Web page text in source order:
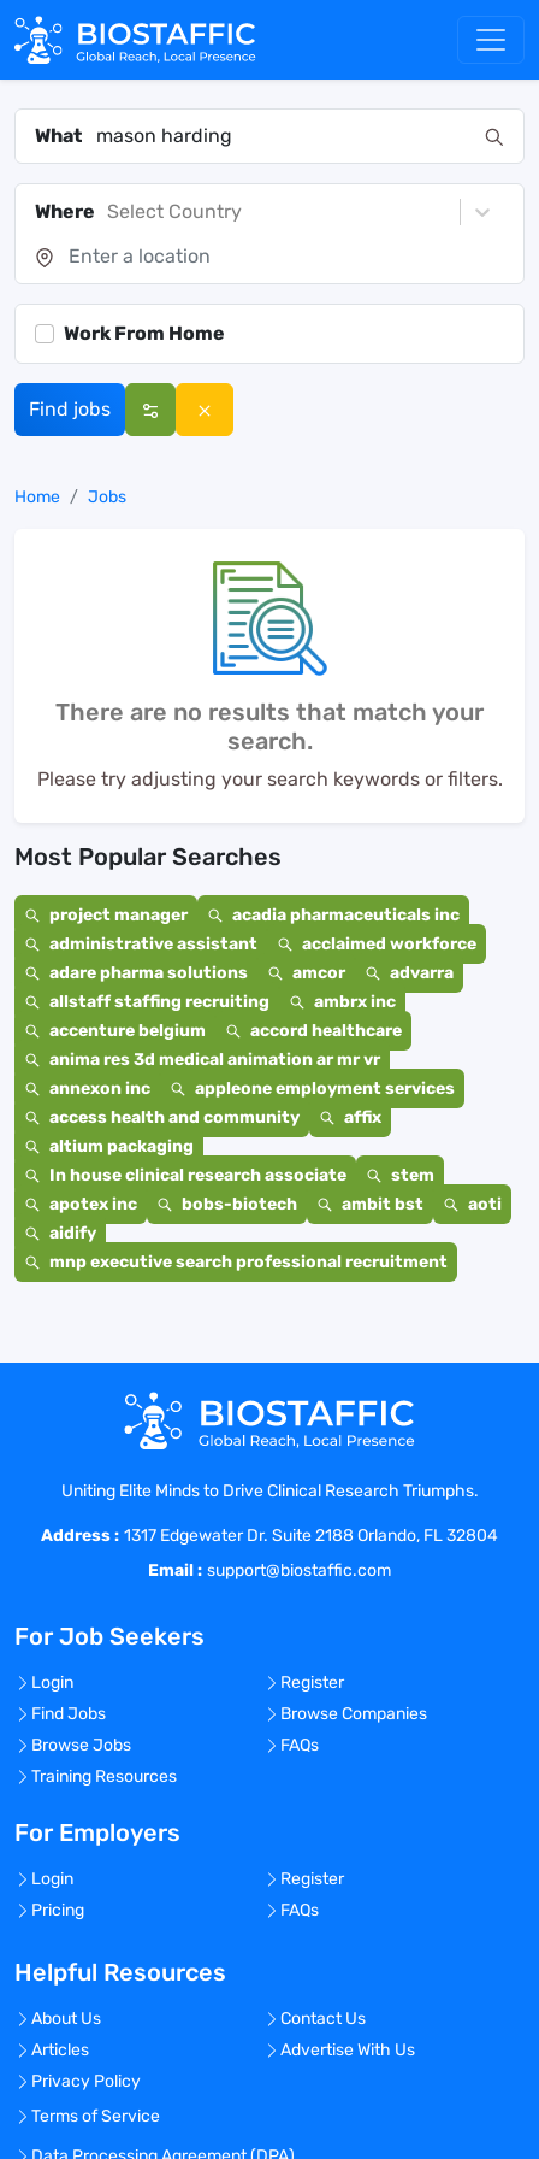
What
Where Select Country
Work From Home
Find jobs
Home Jobs
There are no results that match your
search.
Please try adjusting your search keywords or filters.
Most Popular Searches
project manager
acadia pharmaceuticals inc
administrative assistant
acclaimed workforce
adare pharma solutions
amcor
advarra
allstaff staffing recruiting
ambrx inc
accenture belgium
accord healthcare
anima res 3d medical animation ar mr vr
annexon inc
appleone employment services
access health and community
affix
altium packaging
In house clinical research associate
stem
apotex inc
bobs-biotech ambit bst
aoti
aidify
mnp executive search professional recruitment
Uniting Elite Minds to Drive Clinical Research Triumphs.
Address : 1317 Edgewater Dr. Suite 2188 Orlando, FL 32804
Email : support@biostaffic.com
For Job Seekers
Login
Register
Find Jobs
Browse Companies
Browse Jobs
FAQs
Training Resources
For Employers
Login
Register
Pricing
FAQs
Helpful Resources
About Us
Contact Us
Articles
Advertise With Us
Privacy Policy
Terms of Service